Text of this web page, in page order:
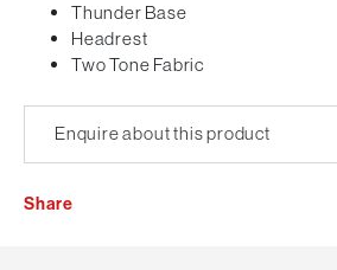
Thunder Base
Headrest
Two Tone Fabric
Enquire about this product
Share